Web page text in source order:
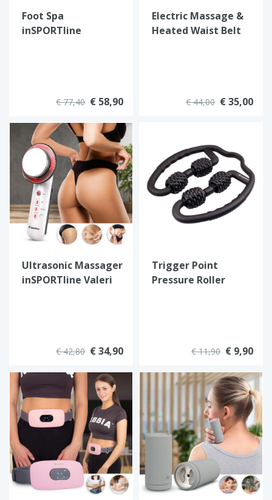
Foot Spa
inSPORTline
€ 77,40 € 58,90
Electric Massage &
Heated Waist Belt
€ 44,00 € 35,00
Ultrasonic Massager
inSPORTline Valeri
€ 42,80 € 34,90
Trigger Point
Pressure Roller
€ 11,90 € 9,90